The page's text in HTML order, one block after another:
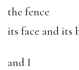
the fence
its face and its
and I